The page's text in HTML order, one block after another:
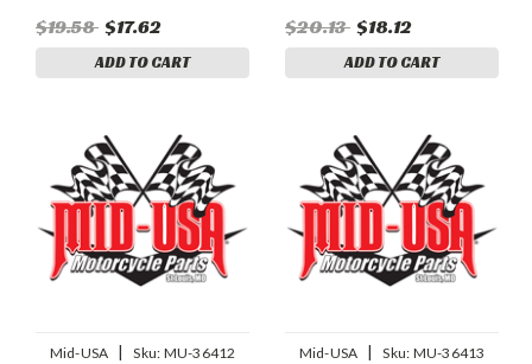
$19.58 $17.62
ADD TO CART
$20.13 $18.12
ADD TO CART
Mid-USA | Sku: MU-36412 Mid-USA | Sku: MU-36413